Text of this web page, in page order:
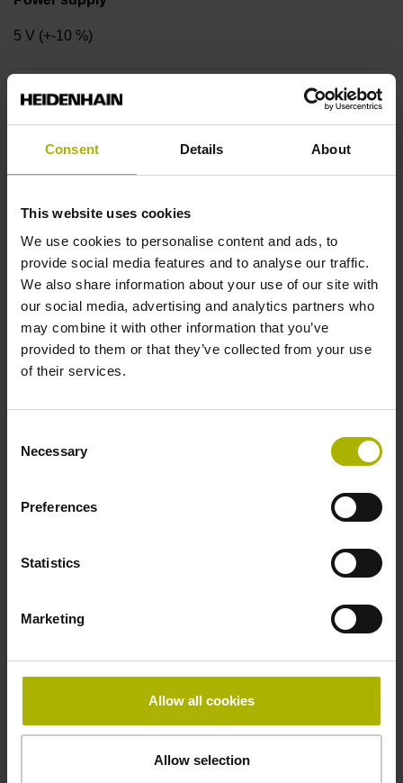
Consent Details About
This website uses cookies
We use cookies to personalise content and ads, to
provide social media features and to analyse our traffic.
We also share information about your use of our site with
our social media, advertising and analytics partners who
may combine it with other information that you’ve
provided to them or that they’ve collected from your use
of their services.
Selection
Necessary
Preferences
Statistics
Marketing
Allow all cookies
Allow selection
5 V (+-10 %)
Coupling version
Hollow through shaft with radial fastening, diameter 8 mm
Protection rating
IP00 (EN60529)
Operating temperature
-20/+90 °C
Electrical connection
Pin configuration